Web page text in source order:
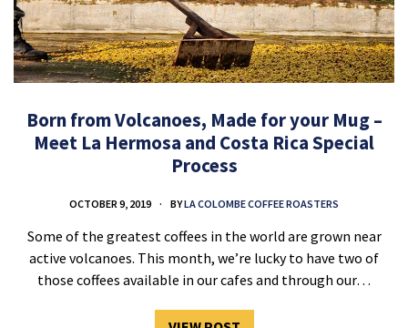
Born from Volcanoes, Made for your Mug –
Meet La Hermosa and Costa Rica Special
Process
OCTOBER 9, 2019 BYLA COLOMBE COFFEE ROASTERS
Some of the greatest coffees in the world are grown near
active volcanoes. This month, we’re lucky to have two of
those coffees available in our cafes and through our…